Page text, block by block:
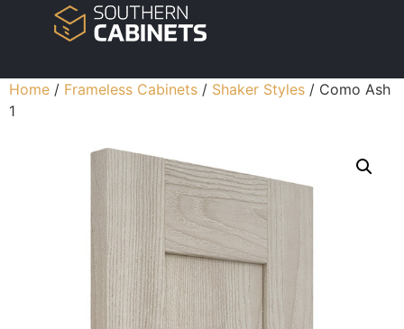
Home / Frameless Cabinets / Shaker Styles / Como Ash
1